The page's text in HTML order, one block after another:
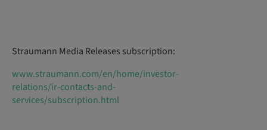
Straumann Media Releases subscription:
www.straumann.com/en/home/investor-
relations/ir-contacts-and-
services/subscription.html